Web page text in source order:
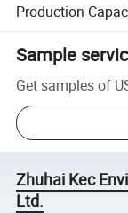
Production
Sample
Get samples of
Zhuhai Kec
Ltd.